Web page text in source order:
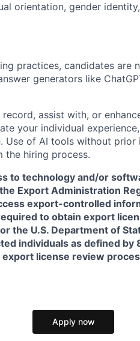
orientation, gender
practices, candidates are
generators like
assist with, or
your individual
Use of AI tools without
the hiring process.
to technology and/or
Export Administration
export-controlled
to obtain export
the U.S. Department of
individuals as defined by
license review
Apply now